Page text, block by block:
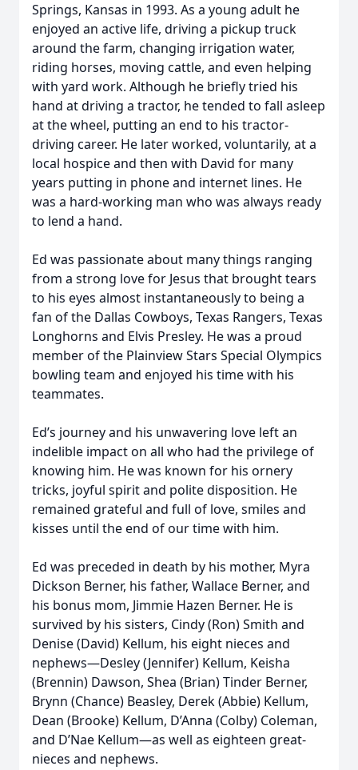
Springs, Kansas in 1993. As a young adult he
enjoyed an active life, driving a pickup truck
around the farm, changing irrigation water,
riding horses, moving cattle, and even helping
with yard work. Although he briefly tried his
hand at driving a tractor, he tended to fall asleep
at the wheel, putting an end to his tractor-
driving career. He later worked, voluntarily, at a
local hospice and then with David for many
years putting in phone and internet lines. He
was a hard-working man who was always ready
to lend a hand.
Ed was passionate about many things ranging
from a strong love for Jesus that brought tears
to his eyes almost instantaneously to being a
fan of the Dallas Cowboys, Texas Rangers, Texas
Longhorns and Elvis Presley. He was a proud
member of the Plainview Stars Special Olympics
bowling team and enjoyed his time with his
teammates.
Ed’s journey and his unwavering love left an
indelible impact on all who had the privilege of
knowing him. He was known for his ornery
tricks, joyful spirit and polite disposition. He
remained grateful and full of love, smiles and
kisses until the end of our time with him.
Ed was preceded in death by his mother, Myra
Dickson Berner, his father, Wallace Berner, and
his bonus mom, Jimmie Hazen Berner. He is
survived by his sisters, Cindy (Ron) Smith and
Denise (David) Kellum, his eight nieces and
nephews—Desley (Jennifer) Kellum, Keisha
(Brennin) Dawson, Shea (Brian) Tinder Berner,
Brynn (Chance) Beasley, Derek (Abbie) Kellum,
Dean (Brooke) Kellum, D’Anna (Colby) Coleman,
and D’Nae Kellum—as well as eighteen great-
nieces and nephews.